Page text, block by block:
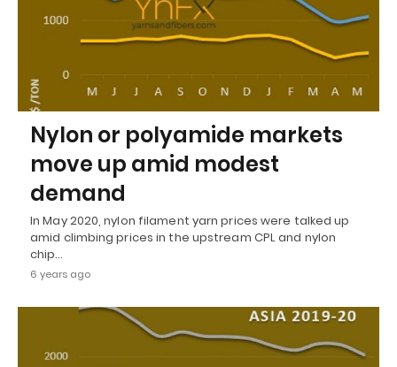
Nylon or polyamide markets
move up amid modest
demand
In May 2020, nylon filament yarn prices were talked up
amid climbing prices in the upstream CPL and nylon
chip…
6 years ago